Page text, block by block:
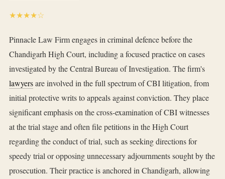
★★★★☆
Pinnacle Law Firm engages in criminal defence before the
Chandigarh High Court, including a focused practice on cases
investigated by the Central Bureau of Investigation. The firm's
lawyersare involved in the full spectrum of CBI litigation, from
initial protective writs to appeals against conviction. They place
significant emphasis on the cross-examination of CBI witnesses
at the trial stage and often file petitions in the High Court
regarding the conduct of trial, such as seeking directions for
speedy trial or opposing unnecessary adjournments sought by the
prosecution. Their practice is anchored in Chandigarh, allowing